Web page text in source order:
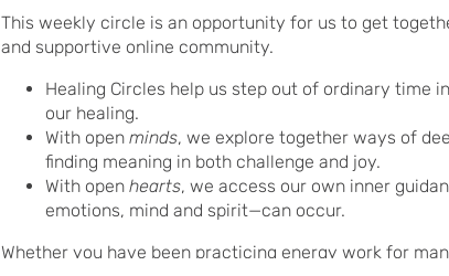
This weekly circle is an opportunity for us to get
and supportive online community.
Healing Circles help us step out of ordinary time
our healing.
With open minds, we explore together ways of
finding meaning in both challenge and joy.
With open hearts, we access our own inner
emotions, mind and spirit—can occur.
Whether you have been practicing energy work for